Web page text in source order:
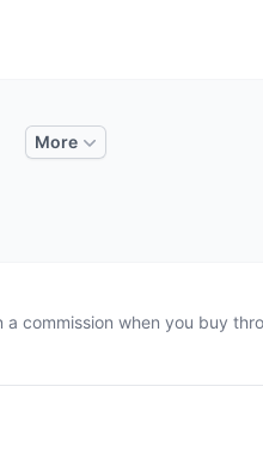
More
commission when you buy